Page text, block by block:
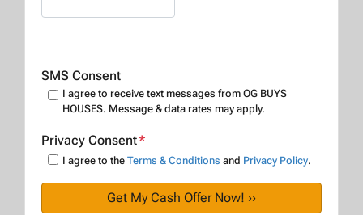
SMS Consent
I agree to receive text messages from OG BUYS
HOUSES. Message & data rates may apply.
Privacy Consent*
I agree to the Terms & Conditions and Privacy Policy.